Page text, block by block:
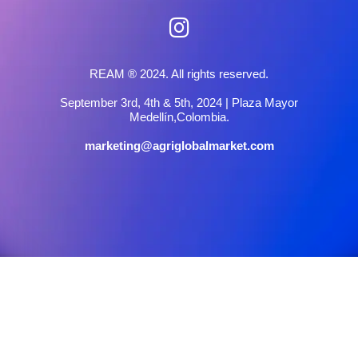
REAM ® 2024. All rights reserved.
September 3rd, 4th & 5th, 2024 | Plaza Mayor
Medellín,Colombia.
marketing@agriglobalmarket.com